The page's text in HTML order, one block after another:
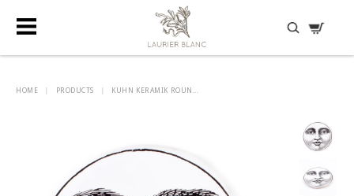
DISCOVER HIDDEN TREASURES
HOME PRODUCTS KUHN KERAMIK ROUN...